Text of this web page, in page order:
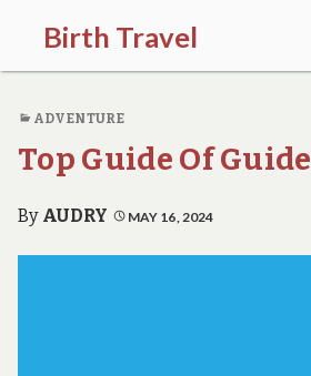
Birth Travel
C
m
e
o
,
t
r
ADVENTURE
Top Guide Of Guide
By AUDRY MAY 16, 2024